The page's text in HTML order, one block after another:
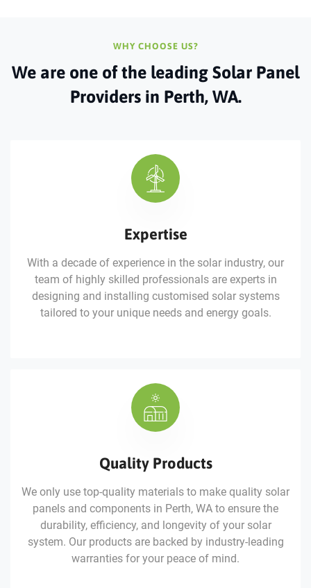
WHY CHOOSE US?
We are one of the leading Solar Panel
Providers in Perth, WA.
Expertise
With a decade of experience in the solar industry, our
team of highly skilled professionals are experts in
designing and installing customised solar systems
tailored to your unique needs and energy goals.
Quality Products
We only use top-quality materials to make quality solar
panels and components in Perth, WA to ensure the
durability, efficiency, and longevity of your solar
system. Our products are backed by industry-leading
warranties for your peace of mind.